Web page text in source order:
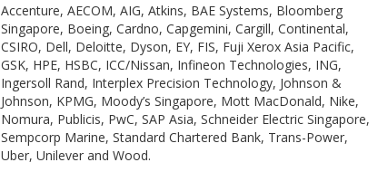
Accenture, AECOM, AIG, Atkins, BAE Systems, Bloomberg
Singapore, Boeing, Cardno, Capgemini, Cargill, Continental,
CSIRO, Dell, Deloitte, Dyson, EY, FIS, Fuji Xerox Asia Pacific,
GSK, HPE, HSBC, ICC/Nissan, Infineon Technologies, ING,
Ingersoll Rand, Interplex Precision Technology, Johnson &
Johnson, KPMG, Moody’s Singapore, Mott MacDonald, Nike,
Nomura, Publicis, PwC, SAP Asia, Schneider Electric Singapore,
Sempcorp Marine, Standard Chartered Bank, Trans-Power,
Uber, Unilever and Wood.